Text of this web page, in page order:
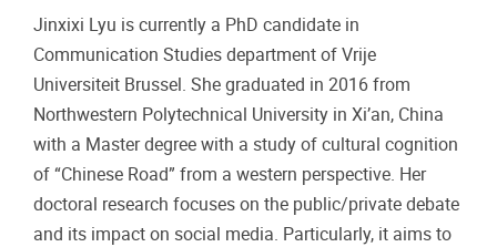
Jinxixi Lyu is currently a PhD candidate in
Communication Studies department of Vrije
Universiteit Brussel. She graduated in 2016 from
Northwestern Polytechnical University in Xi’an, China
with a Master degree with a study of cultural cognition
of “Chinese Road” from a western perspective. Her
doctoral research focuses on the public/private debate
and its impact on social media. Particularly, it aims to